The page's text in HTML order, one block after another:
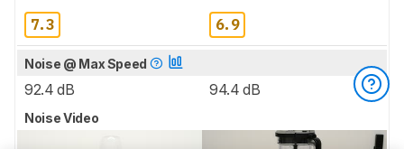
7.3 6.9
Noise @ Max Speed
92.4 dB 94.4 dB
Noise Video